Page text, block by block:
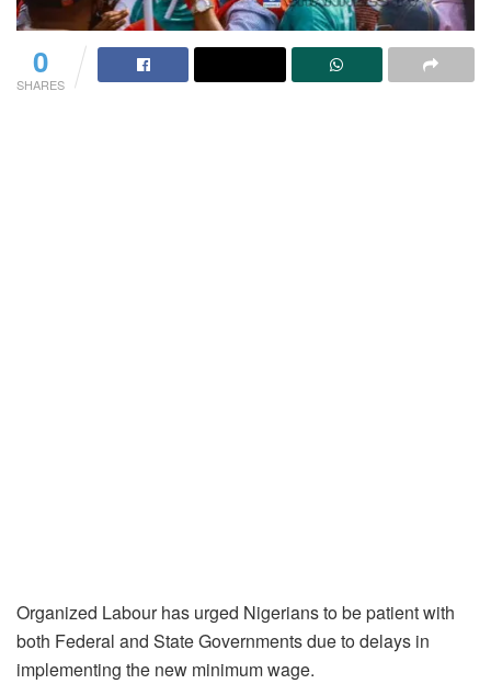
0
SHARES
Organized Labour has urged Nigerians to be patient with
both Federal and State Governments due to delays in
implementing the new minimum wage.